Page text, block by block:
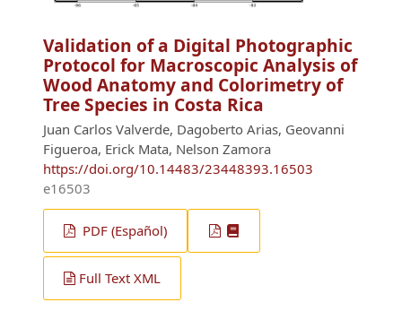
Validation of a Digital Photographic
Protocol for Macroscopic Analysis of
Wood Anatomy and Colorimetry of
Tree Species in Costa Rica
Juan Carlos Valverde, Dagoberto Arias, Geovanni
Figueroa, Erick Mata, Nelson Zamora
https://doi.org/10.14483/23448393.16503
e16503
PDF (Español)
Full Text XML